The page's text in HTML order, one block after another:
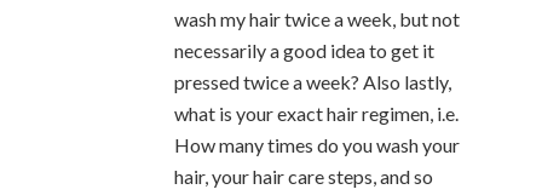
wash my hair twice a week, but not
necessarily a good idea to get it
pressed twice a week? Also lastly,
what is your exact hair regimen, i.e.
How many times do you wash your
hair, your hair care steps, and so